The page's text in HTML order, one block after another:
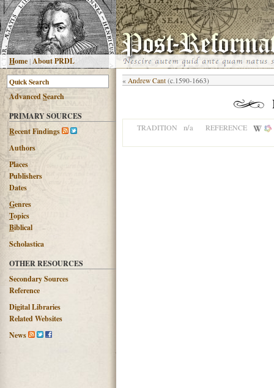
Home|About PRDL
AdvancedSearch
PRIMARY SOURCES
Recent Findings
Authors
Places
Publishers
Dates
Genres
Topics
Biblical
Scholastica
OTHER RESOURCES
Secondary Sources
Reference
Digital Libraries
Related Websites
News
« Andrew Cant (c.1590-1663)
TRADITION n/a REFERENCE